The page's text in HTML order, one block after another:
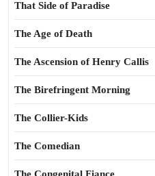
That Side of Paradise
The Age of Death
The Ascension of Henry Callis
The Birefringent Morning
The Collier-Kids
The Comedian